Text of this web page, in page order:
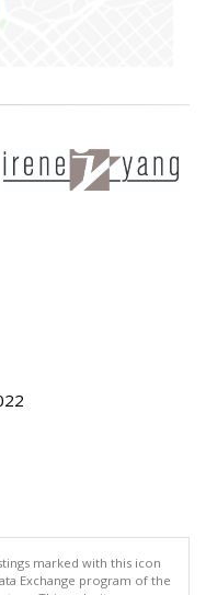
marked with this icon
Exchange program of the